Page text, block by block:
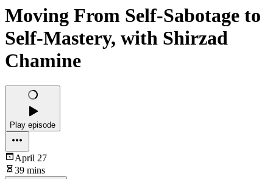
Moving From Self-Sabotage to
Self-Mastery, with Shirzad
Chamine
Play episode
April 27
39 mins